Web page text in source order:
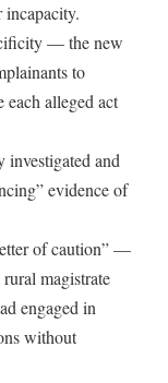
incapacity.
— the new
to
alleged act
investigated and
evidence of
of caution” —
magistrate
engaged in
without